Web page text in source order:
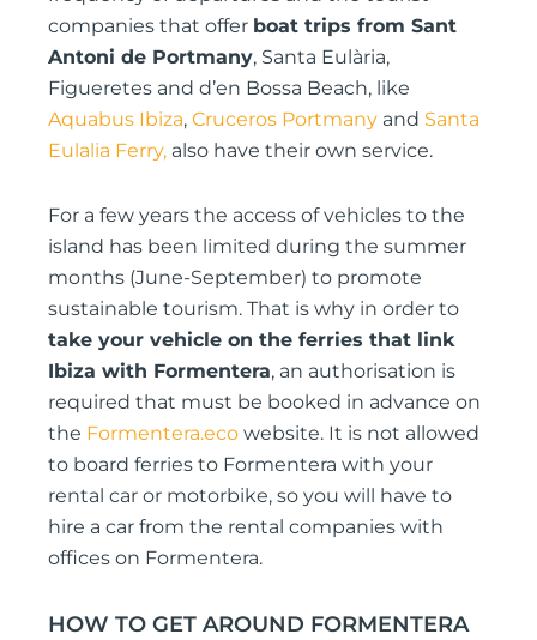
companies that offer boat trips from Sant
Antoni de Portmany, Santa Eulària,
Figueretes and d’en Bossa Beach, like
Aquabus Ibiza, Cruceros Portmany and Santa
Eulalia Ferry, also have their own service.
For a few years the access of vehicles to the
island has been limited during the summer
months (June-September) to promote
sustainable tourism. That is why in order to
take your vehicle on the ferries that link
Ibiza with Formentera, an authorisation is
required that must be booked in advance on
the Formentera.eco website. It is not allowed
to board ferries to Formentera with your
rental car or motorbike, so you will have to
hire a car from the rental companies with
offices on Formentera.
HOW TO GET AROUND FORMENTERA